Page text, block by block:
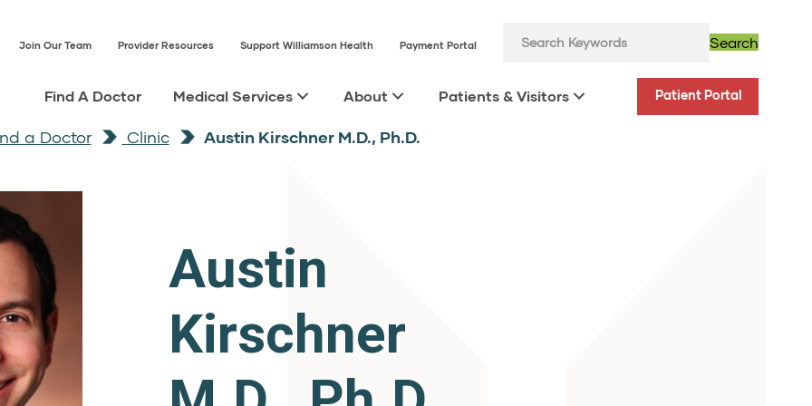
Join Our Team Provider Resources Support Williamson Health Payment Portal Search
Find A Doctor Medical Services About Patients & Visitors Patient Portal
a Doctor Clinic Austin Kirschner M.D., Ph.D.
Austin
Kirschner